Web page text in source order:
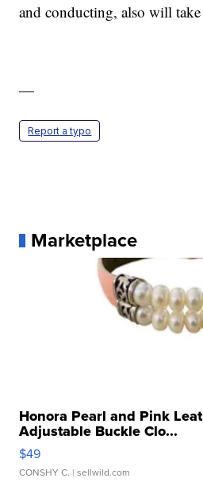
and conducting, also will take
—
Report a typo
Marketplace
Honora Pearl and Pink
Adjustable Buckle Clo...
$49
CONSHY C. | sellwild.com